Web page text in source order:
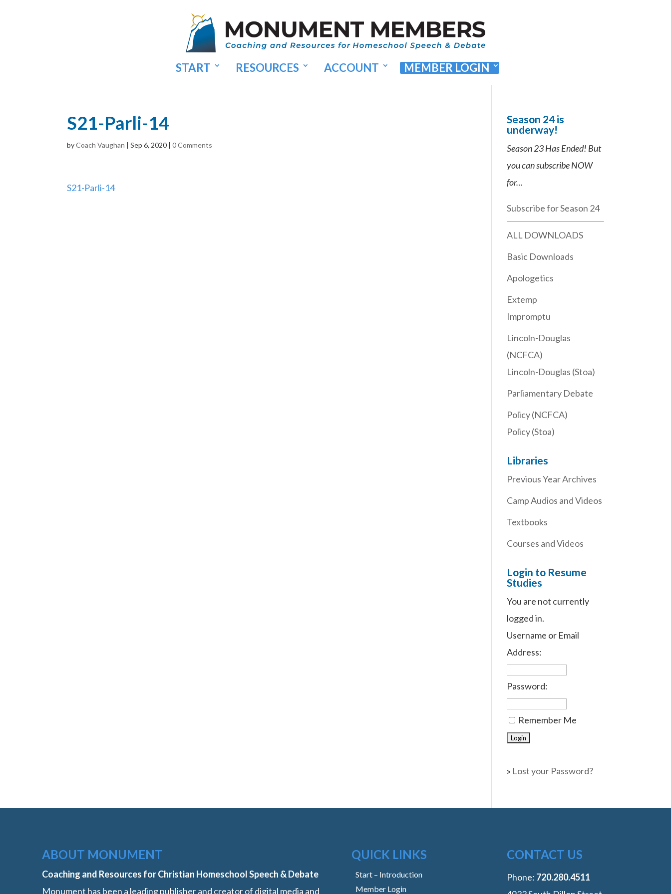
START RESOURCES ACCOUNT MEMBER LOGIN
S21-Parli-14
byCoach Vaughan |Sep 6, 2020 |0 Comments
S21-Parli-14
Season 24 is
underway!
Season 23 Has Ended! But
you can subscribe NOW
for…
Subscribe for Season 24
ALL DOWNLOADS
Basic Downloads
Apologetics
Extemp
Impromptu
Lincoln-Douglas
(NCFCA)
Lincoln-Douglas (Stoa)
Parliamentary Debate
Policy (NCFCA)
Policy (Stoa)
Libraries
Previous Year Archives
Camp Audios and Videos
Textbooks
Courses and Videos
Login to Resume
Studies
You are not currently
logged in.
Username or Email
Address:
Password:
Remember Me
» Lost your Password?
ABOUT MONUMENT
Coaching and Resources for Christian Homeschool Speech & Debate
Monument has been a leading publisher and creator of digital media and
QUICK LINKS
Start – Introduction
Member Login
CONTACT US
Phone: ‭720.280.4511